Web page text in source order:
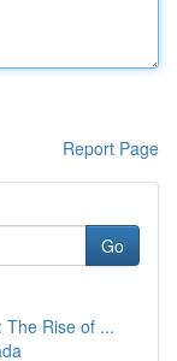
Report Page
Go
The Rise of ...